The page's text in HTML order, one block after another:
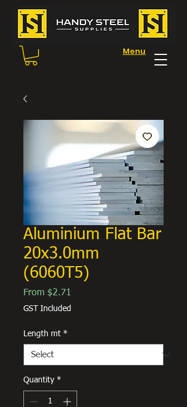
Menu
Aluminium Flat Bar
20x3.0mm
(6060T5)
From $2.71
GST Included
Length mt *
Quantity *